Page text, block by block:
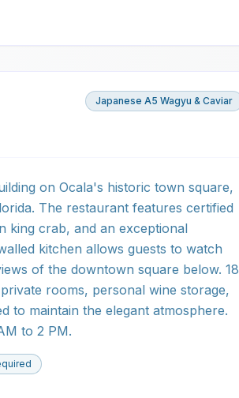
Japanese A5 Wagyu & Caviar
on Ocala's historic town square,
The restaurant features certified
king crab, and an exceptional
kitchen allows guests to watch
of the downtown square below. 18
rooms, personal wine storage,
to maintain the elegant atmosphere.
to 2 PM.